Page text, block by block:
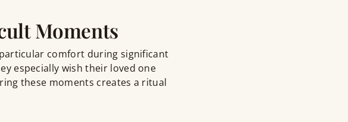
Moments
comfort during significant
especially wish their loved one
these moments creates a ritual